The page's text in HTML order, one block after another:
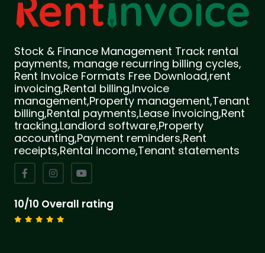
Stock & Finance Management Track rental
payments, manage recurring billing cycles,
Rent Invoice Formats Free Download,rent
invoicing,Rental billing,Invoice
management,Property management,Tenant
billing,Rental payments,Lease invoicing,Rent
tracking,Landlord software,Property
accounting,Payment reminders,Rent
receipts,Rental income,Tenant statements
10/10 Overall rating